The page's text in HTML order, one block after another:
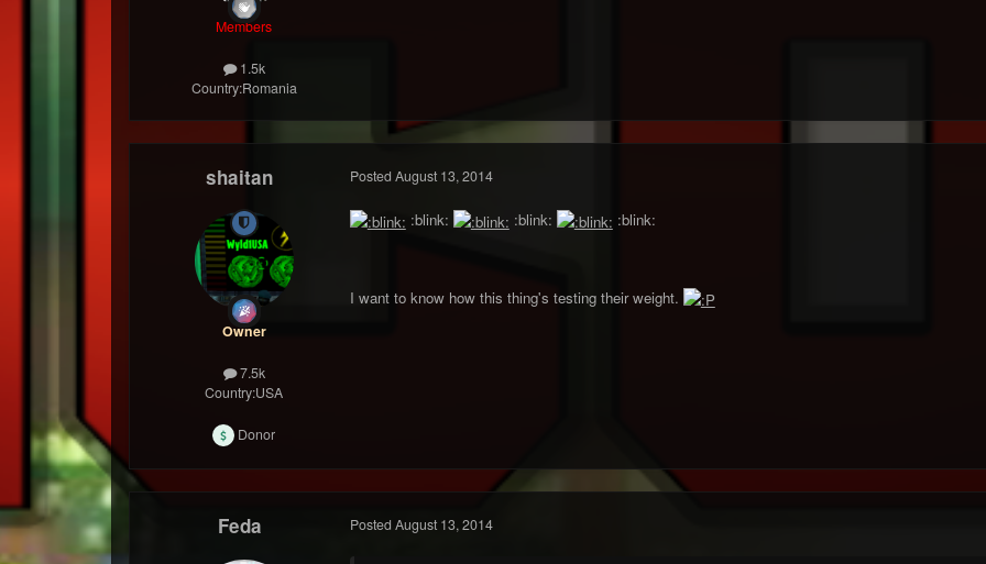
Members
1.5k
Country:Romania
shaitan
Owner
7.5k
Country:USA
Donor
Posted August 13, 2014
:blink: :blink: :blink:
I want to know how this thing's testing their weight.
Feda Posted August 13, 2014